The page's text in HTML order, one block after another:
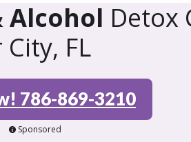
Alcohol Detox
FL
786-869-3210
Sponsored